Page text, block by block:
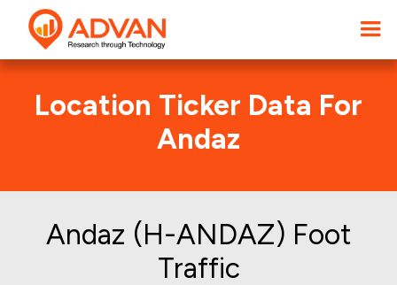
Location Ticker Data For
Andaz
Andaz (H-ANDAZ) Foot
Traffic